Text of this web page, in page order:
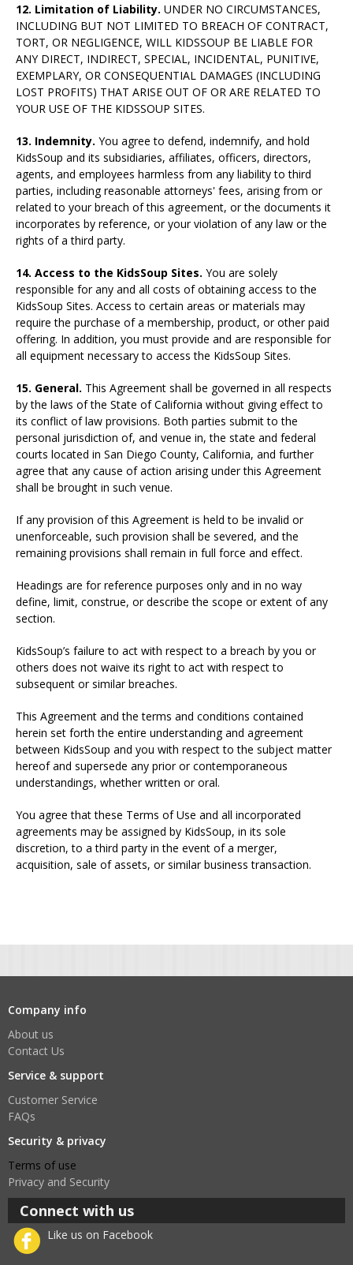
12. Limitation of Liability. UNDER NO CIRCUMSTANCES,
INCLUDING BUT NOT LIMITED TO BREACH OF CONTRACT,
TORT, OR NEGLIGENCE, WILL KIDSSOUP BE LIABLE FOR
ANY DIRECT, INDIRECT, SPECIAL, INCIDENTAL, PUNITIVE,
EXEMPLARY, OR CONSEQUENTIAL DAMAGES (INCLUDING
LOST PROFITS) THAT ARISE OUT OF OR ARE RELATED TO
YOUR USE OF THE KIDSSOUP SITES.
13. Indemnity. You agree to defend, indemnify, and hold
KidsSoup and its subsidiaries, affiliates, officers, directors,
agents, and employees harmless from any liability to third
parties, including reasonable attorneys' fees, arising from or
related to your breach of this agreement, or the documents it
incorporates by reference, or your violation of any law or the
rights of a third party.
14. Access to the KidsSoup Sites. You are solely
responsible for any and all costs of obtaining access to the
KidsSoup Sites. Access to certain areas or materials may
require the purchase of a membership, product, or other paid
offering. In addition, you must provide and are responsible for
all equipment necessary to access the KidsSoup Sites.
15. General. This Agreement shall be governed in all respects
by the laws of the State of California without giving effect to
its conflict of law provisions. Both parties submit to the
personal jurisdiction of, and venue in, the state and federal
courts located in San Diego County, California, and further
agree that any cause of action arising under this Agreement
shall be brought in such venue.
If any provision of this Agreement is held to be invalid or
unenforceable, such provision shall be severed, and the
remaining provisions shall remain in full force and effect.
Headings are for reference purposes only and in no way
define, limit, construe, or describe the scope or extent of any
section.
KidsSoup’s failure to act with respect to a breach by you or
others does not waive its right to act with respect to
subsequent or similar breaches.
This Agreement and the terms and conditions contained
herein set forth the entire understanding and agreement
between KidsSoup and you with respect to the subject matter
hereof and supersede any prior or contemporaneous
understandings, whether written or oral.
You agree that these Terms of Use and all incorporated
agreements may be assigned by KidsSoup, in its sole
discretion, to a third party in the event of a merger,
acquisition, sale of assets, or similar business transaction.
Company info
About us
Contact Us
Service & support
Customer Service
FAQs
Security & privacy
Terms of use
Privacy and Security
Connect with us
Like us on Facebook